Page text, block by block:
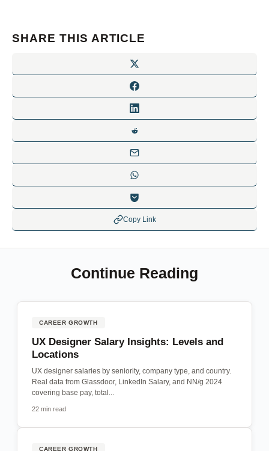
SHARE THIS ARTICLE
Copy Link
Continue Reading
CAREER GROWTH
UX Designer Salary Insights: Levels and
Locations
UX designer salaries by seniority, company type, and country.
Real data from Glassdoor, LinkedIn Salary, and NN/g 2024
covering base pay, total...
22 min read
CAREER GROWTH